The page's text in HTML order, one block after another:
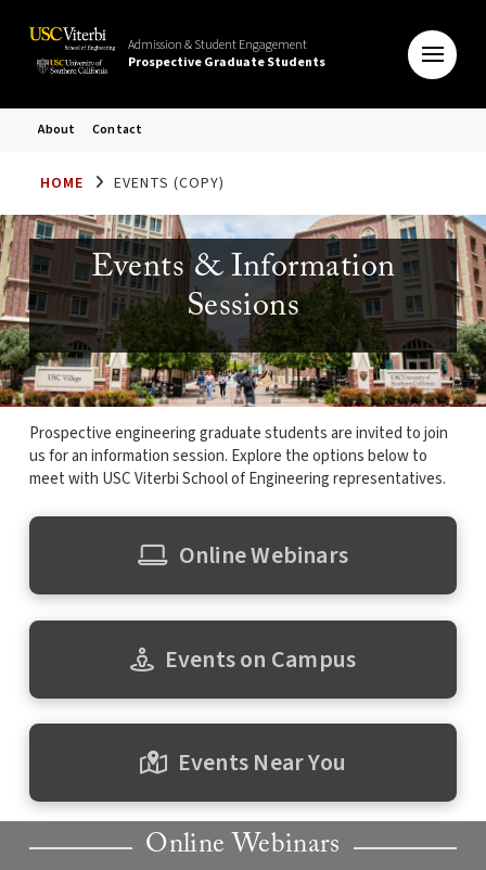
Admission & Student Engagement
Prospective Graduate Students
About Contact
HOME EVENTS (COPY)
Events & Information
Sessions
Prospective engineering graduate students are invited to join
us for an information session. Explore the options below to
meet with USC Viterbi School of Engineering representatives.
Online Webinars
Events on Campus
Events Near You
Online Webinars